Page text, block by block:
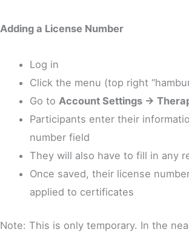
Adding a License Number
Log in
Click the menu (top right
Go to Account Settings →
Participants enter their
number field
They will also have to fill in any
Once saved, their license
applied to certificates
Note: This is only temporary. In the